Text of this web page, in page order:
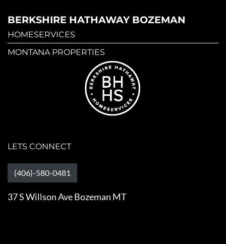
BERKSHIRE HATHAWAY BOZEMAN
HOMESERVICES
MONTANA PROPERTIES
LETS CONNECT
(406)-580-0481
37 S Willson Ave Bozeman MT